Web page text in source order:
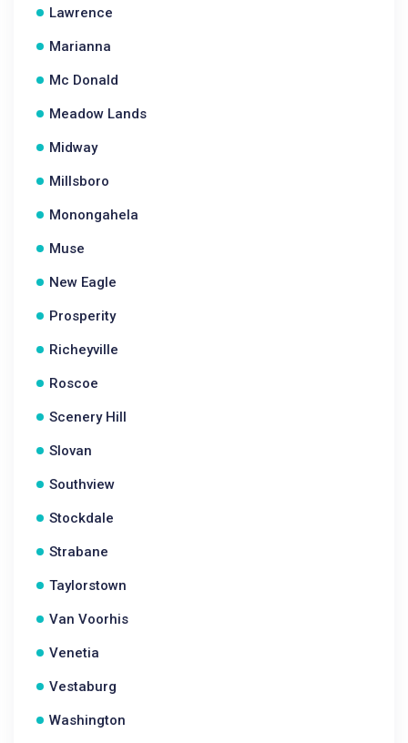
Lawrence
Marianna
Mc Donald
Meadow Lands
Midway
Millsboro
Monongahela
Muse
New Eagle
Prosperity
Richeyville
Roscoe
Scenery Hill
Slovan
Southview
Stockdale
Strabane
Taylorstown
Van Voorhis
Venetia
Vestaburg
Washington